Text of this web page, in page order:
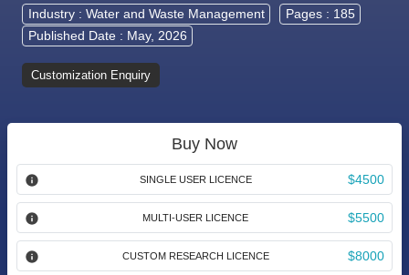
Industry : Water and Waste Management
Pages : 185
Published Date : May, 2026
Customization Enquiry
Buy Now
SINGLE USER LICENCE $4500
MULTI-USER LICENCE $5500
CUSTOM RESEARCH LICENCE $8000